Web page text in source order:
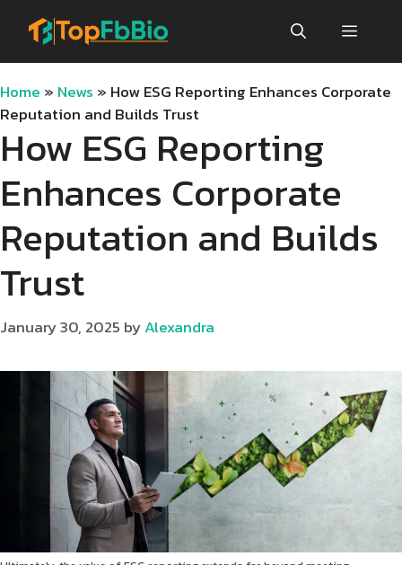
Menu
Home » News » How ESG Reporting Enhances Corporate
Reputation and Builds Trust
How ESG Reporting
Enhances Corporate
Reputation and Builds
Trust
January 30, 2025 byAlexandra